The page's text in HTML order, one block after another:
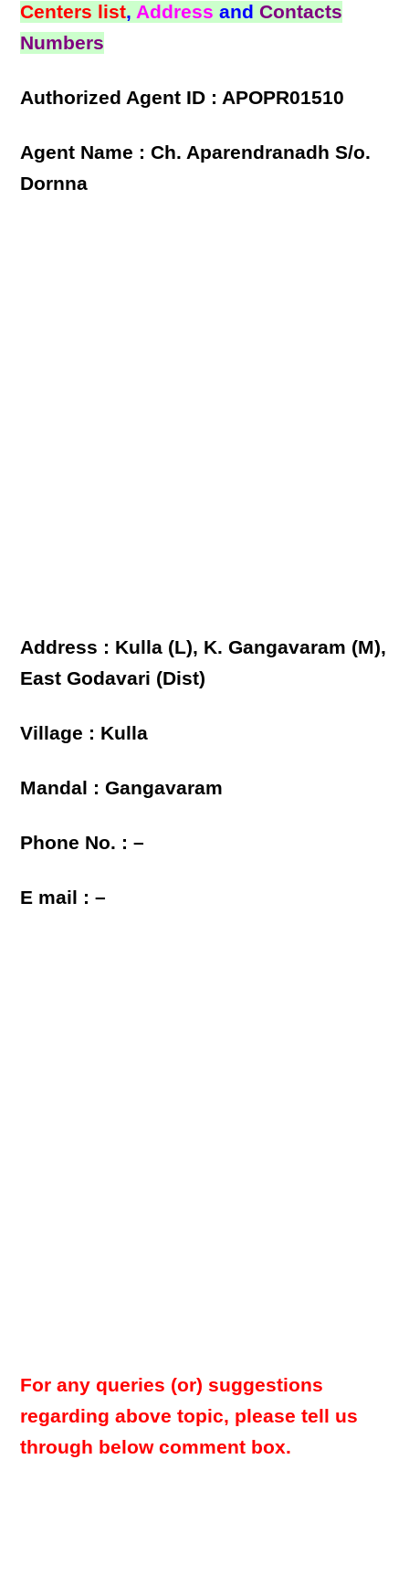
Centers list,Address andContacts
Numbers
Authorized Agent ID : APOPR01510
Agent Name : Ch. Aparendranadh S/o.
Dornna
Address : Kulla (L), K. Gangavaram (M),
East Godavari (Dist)
Village : Kulla
Mandal : Gangavaram
Phone No. : –
E mail : –
For any queries (or) suggestions
regarding above topic, please tell us
through below comment box.